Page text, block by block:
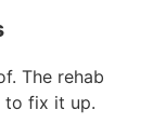
The rehab
to fix it up.